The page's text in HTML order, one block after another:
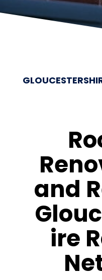
and
ire